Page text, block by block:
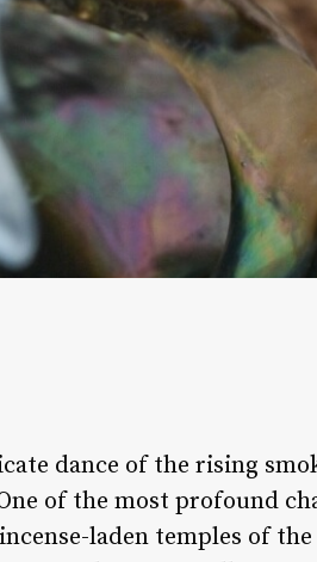
dance of the rising
of the most profound
laden temples of the